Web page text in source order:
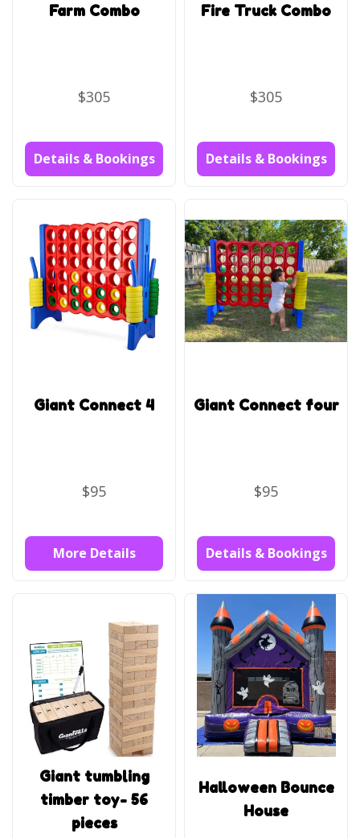
Farm Combo
$305
Details & Bookings
Fire Truck Combo
$305
Details & Bookings
Giant Connect 4
$95
More Details
Giant Connect four
$95
Details & Bookings
Giant tumbling
timber toy- 56
pieces
Halloween Bounce
House